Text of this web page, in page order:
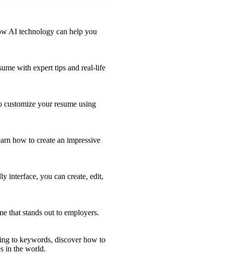
AI technology can help you
with expert tips and real-life
your resume using
how to create an impressive
interface, you can create, edit,
that stands out to employers.
to keywords, discover how to
in the world.